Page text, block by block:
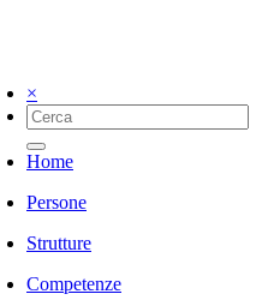
×
Home
Persone
Strutture
Competenze